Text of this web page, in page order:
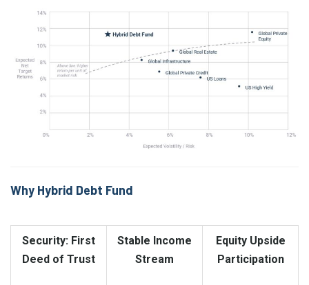
Why Hybrid Debt Fund
Security: First
Deed of Trust
Stable Income
Stream
Equity Upside
Participation